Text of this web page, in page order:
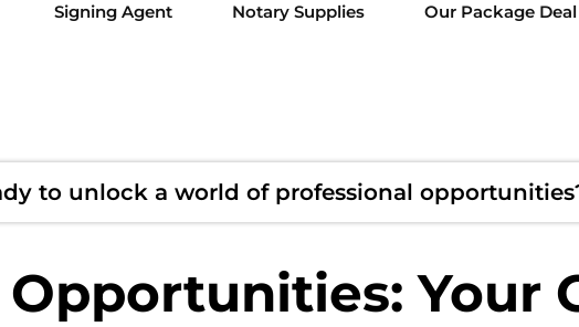
Signing Agent Notary Supplies Our Package Deal
to unlock a world of professional
Your